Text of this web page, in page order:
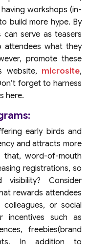
workshops (in-
build more hype. By
can serve as teasers
attendees what they
promote these
website, microsite,
forget to harness
here.
early birds and
and attracts more
that, word-of-mouth
registrations, so
Consider
rewards attendees
or social
incentives such as
freebies(brand
In addition to